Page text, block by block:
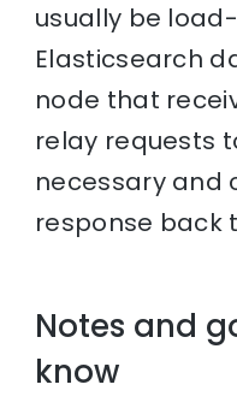
usually be
Elasticsearch
node that
relay requests
necessary and
response back
Notes and
know